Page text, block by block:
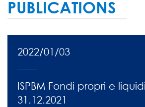
PUBLICATIONS
2022/01/03
ISPBM Fondi propri e
31.12.2021